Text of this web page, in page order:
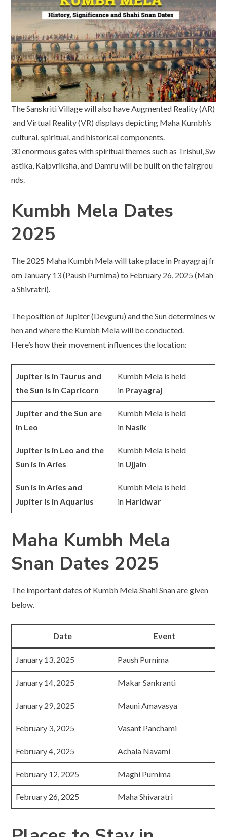
The Sanskriti Village will also have Augmented Reality (AR)
and Virtual Reality (VR) displays depicting Maha Kumbh’s
cultural, spiritual, and historical components.
30 enormous gates with spiritual themes such as Trishul, Sw
astika, Kalpvriksha, and Damru will be built on the fairgrou
nds.
Kumbh Mela Dates
2025
The 2025 Maha Kumbh Mela will take place in Prayagraj fr
om January 13 (Paush Purnima) to February 26, 2025 (Mah
a Shivratri).
The position of Jupiter (Devguru) and the Sun determines w
hen and where the Kumbh Mela will be conducted.
Here’s how their movement influences the location:
Jupiter is in Taurus and
the Sun is in Capricorn
Kumbh Mela is held
in Prayagraj
Jupiter and the Sun are
in Leo
Kumbh Mela is held
in Nasik
Jupiter is in Leo and the
Sun is in Aries
Kumbh Mela is held
in Ujjain
Sun is in Aries and
Jupiter is in Aquarius
Kumbh Mela is held
in Haridwar
Maha Kumbh Mela
Snan Dates 2025
The important dates of Kumbh Mela Shahi Snan are given
below.
Date Event
January 13, 2025 Paush Purnima
January 14, 2025 Makar Sankranti
January 29, 2025 Mauni Amavasya
February 3, 2025 Vasant Panchami
February 4, 2025 Achala Navami
February 12, 2025 Maghi Purnima
February 26, 2025 Maha Shivaratri